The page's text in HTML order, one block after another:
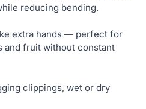
reducing bending.
extra hands — perfect for
and fruit without constant
clippings, wet or dry